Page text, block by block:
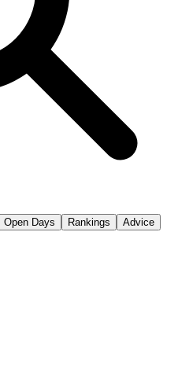
Open Days Rankings
Advice